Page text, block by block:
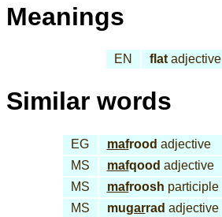
Meanings
EN flat adjective
Similar words
EG mafrood adjective
MS
mafqood adjective
MS
mafroosh participle
MS
mugarrad adjective